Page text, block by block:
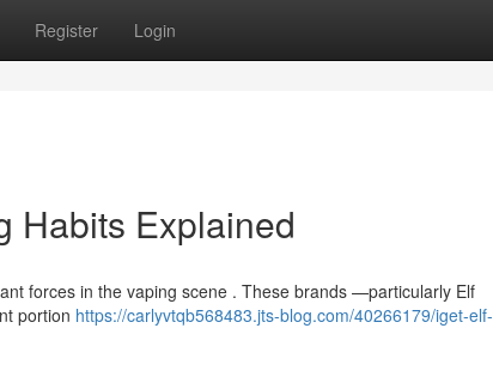
Register Login
Habits Explained
forces in the vaping scene . These brands —particularly Elf
portion https://carlyvtqb568483.jts-blog.com/40266179/iget-elf-